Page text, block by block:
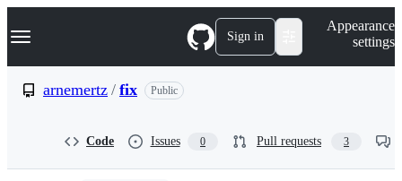
k
p
Navigation Menu Sign in
Appearance
settings
arnemertz / fix Public
Code Issues 0 Pull requests 3